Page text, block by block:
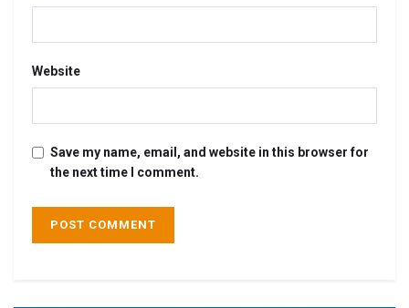
Website
Save my name, email, and website in this browser for
the next time I comment.